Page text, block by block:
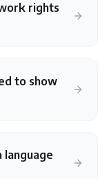
rights
to show
language